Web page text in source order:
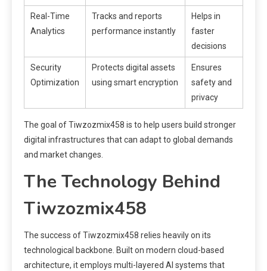
Real-Time
Analytics
Tracks and reports
performance instantly
Helps in
faster
decisions
Security
Optimization
Protects digital assets
using smart encryption
Ensures
safety and
privacy
The goal of Tiwzozmix458 is to help users build stronger
digital infrastructures that can adapt to global demands
and market changes.
The Technology Behind
Tiwzozmix458
The success of Tiwzozmix458 relies heavily on its
technological backbone. Built on modern cloud-based
architecture, it employs multi-layered AI systems that